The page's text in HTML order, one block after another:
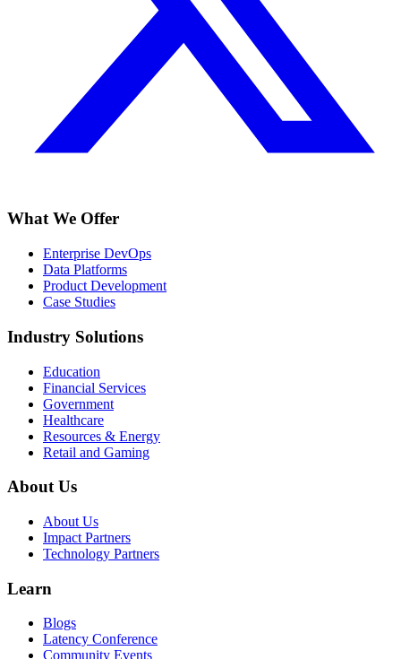
What We Offer
Enterprise DevOps
Data Platforms
Product Development
Case Studies
Industry Solutions
Education
Financial Services
Government
Healthcare
Resources & Energy
Retail and Gaming
About Us
About Us
Impact Partners
Technology Partners
Learn
Blogs
Latency Conference
Community Events